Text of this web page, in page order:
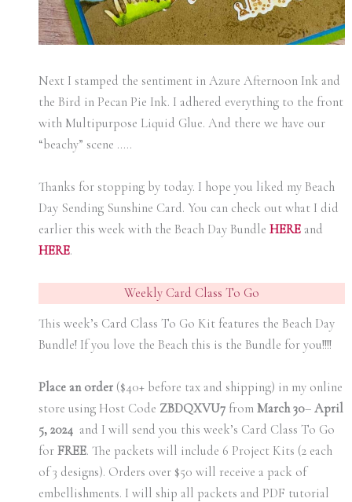
Next I stamped the sentiment in Azure Afternoon Ink and
the Bird in Pecan Pie Ink. I adhered everything to the front
with Multipurpose Liquid Glue. And there we have our
“beachy” scene …..
Thanks for stopping by today. I hope you liked my Beach
Day Sending Sunshine Card. You can check out what I did
earlier this week with the Beach Day Bundle HEREand
HERE.
Weekly Card Class To Go
This week’s Card Class To Go Kit features the Beach Day
Bundle! If you love the Beach this is the Bundle for you!!!!
Place an order($40+ before tax and shipping) in my online
store using Host Code ZBDQXVU7from March 30– April
5, 2024 and I will send you this week’s Card Class To Go
for FREE. The packets will include 6 Project Kits (2 each
of 3 designs). Orders over $50 will receive a pack of
embellishments. I will ship all packets and PDF tutorial